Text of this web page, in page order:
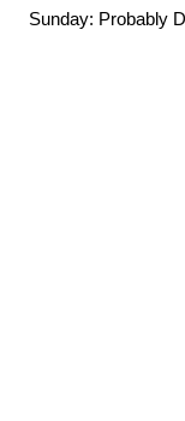
Sunday: Probably